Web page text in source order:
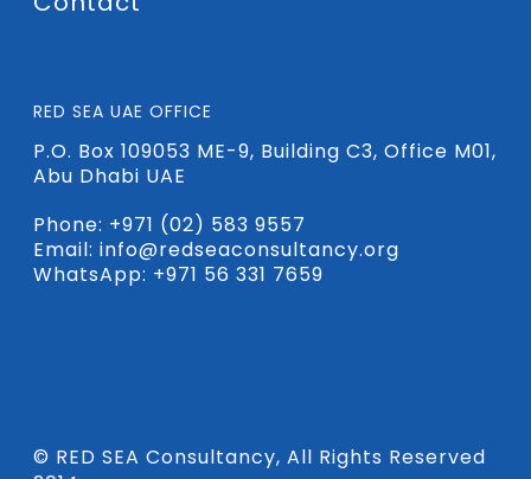
RED SEA UAE OFFICE
P.O. Box 109053 ME-9, Building C3, Office M01,
Abu Dhabi UAE
Phone: +971 (02) 583 9557
Email: info@redseaconsultancy.org
WhatsApp: +971 56 331 7659
© RED SEA Consultancy, All Rights Reserved